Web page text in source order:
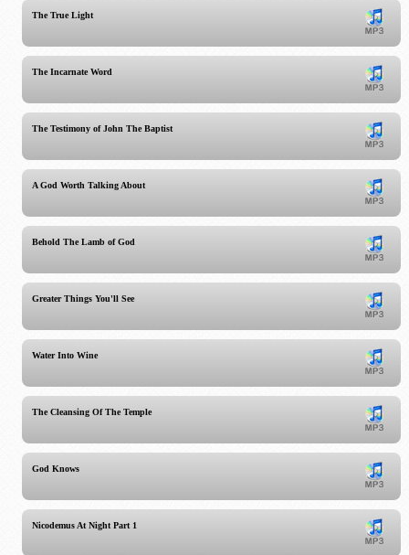
The True Light
The Incarnate Word
The Testimony of John The Baptist
A God Worth Talking About
Behold The Lamb of God
Greater Things You'll See
Water Into Wine
The Cleansing Of The Temple
God Knows
Nicodemus At Night Part 1